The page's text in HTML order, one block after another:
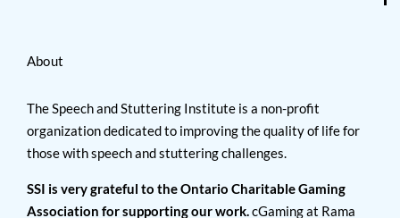
About
The Speech and Stuttering Institute is a non-profit
organization dedicated to improving the quality of life for
those with speech and stuttering challenges.
SSI is very grateful to the Ontario Charitable Gaming
Association for supporting our work.cGaming at Rama